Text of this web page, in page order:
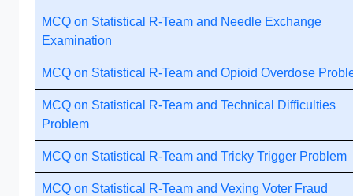
MCQ on Statistical R-Team and Needle Exchange
Examination
MCQ on Statistical R-Team and Opioid Overdose
MCQ on Statistical R-Team and Technical Difficulties
Problem
MCQ on Statistical R-Team and Tricky Trigger Problem
MCQ on Statistical R-Team and Vexing Voter Fraud